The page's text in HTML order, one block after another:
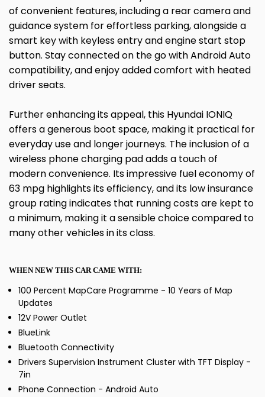
of convenient features, including a rear camera and
guidance system for effortless parking, alongside a
smart key with keyless entry and engine start stop
button. Stay connected on the go with Android Auto
compatibility, and enjoy added comfort with heated
driver seats.
Further enhancing its appeal, this Hyundai IONIQ
offers a generous boot space, making it practical for
everyday use and longer journeys. The inclusion of a
wireless phone charging pad adds a touch of
modern convenience. Its impressive fuel economy of
63 mpg highlights its efficiency, and its low insurance
group rating indicates that running costs are kept to
a minimum, making it a sensible choice compared to
many other vehicles in its class.
WHEN NEW THIS CAR CAME WITH:
100 Percent MapCare Programme - 10 Years of Map
Updates
12V Power Outlet
BlueLink
Bluetooth Connectivity
Drivers Supervision Instrument Cluster with TFT Display -
7in
Phone Connection - Android Auto